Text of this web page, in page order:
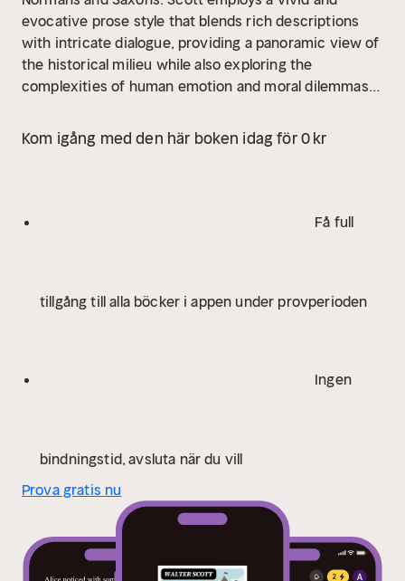
evocative prose style that blends rich descriptions
with intricate dialogue, providing a panoramic view of
the historical milieu while also exploring the
complexities of human emotion and moral dilemmas.
to the modern historical novel, influencing
subsequent literary forms and popularizing the
significantly influenced by his interest in history and
as seen in his earlier works that celebrated Scottish
and cultural identity. For readers who appreciate
"Ivanhoe" is an essential work. Scott's engaging
readers into a world where honor and betrayal dance
in the shadow of history, making this novel a
compelling reflection on the enduring power of
chivalric ideals.
In this enriched edition, we have
Kom igång med den här boken idag för 0 kr
Få full
tillgång till alla böcker i appen under provperioden
Ingen
bindningstid, avsluta när du vill
Prova gratis nu